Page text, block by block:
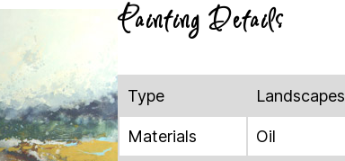
Painting Details
Type Landscapes
Materials Oil